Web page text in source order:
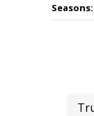
Seasons: